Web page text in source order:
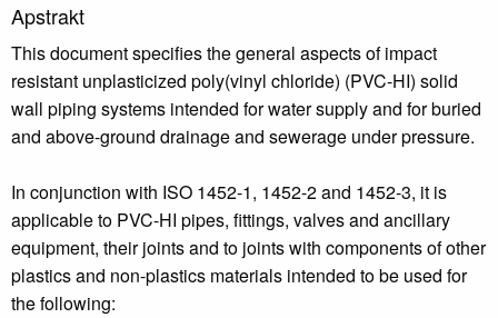
Apstrakt
This document specifies the general aspects of impact
resistant unplasticized poly(vinyl chloride) (PVC-HI) solid
wall piping systems intended for water supply and for buried
and above-ground drainage and sewerage under pressure.
In conjunction with ISO 1452-1, 1452-2 and 1452-3, it is
applicable to PVC-HI pipes, fittings, valves and ancillary
equipment, their joints and to joints with components of other
plastics and non-plastics materials intended to be used for
the following: